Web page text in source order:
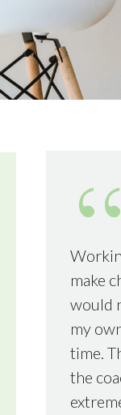
make
would
my
time.
the